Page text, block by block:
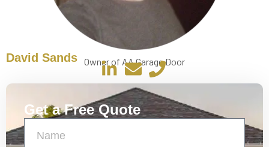
David Sands Owner of AA Garage Door
Get a Free Quote